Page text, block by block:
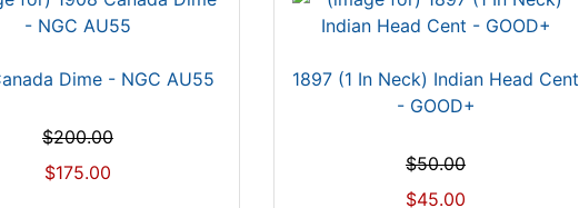
Dime - NGC AU55
$200.00
$175.00
1897 (1 In Neck) Indian Head Cent
- GOOD+
$50.00
$45.00